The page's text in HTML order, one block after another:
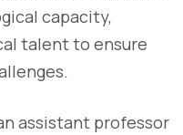
capacity,
talent to ensure
assistant professor